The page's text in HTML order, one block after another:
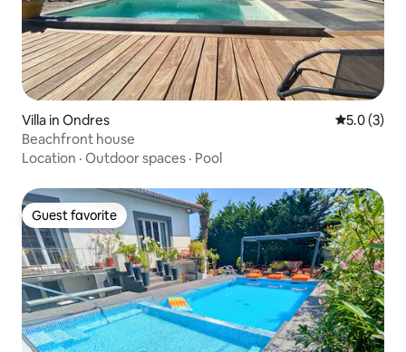
Villa in Ondres 5.0 out of
5.0 (3)
Beachfront house
Location · Outdoor spaces · Pool
Guest favorite
Guest favorite